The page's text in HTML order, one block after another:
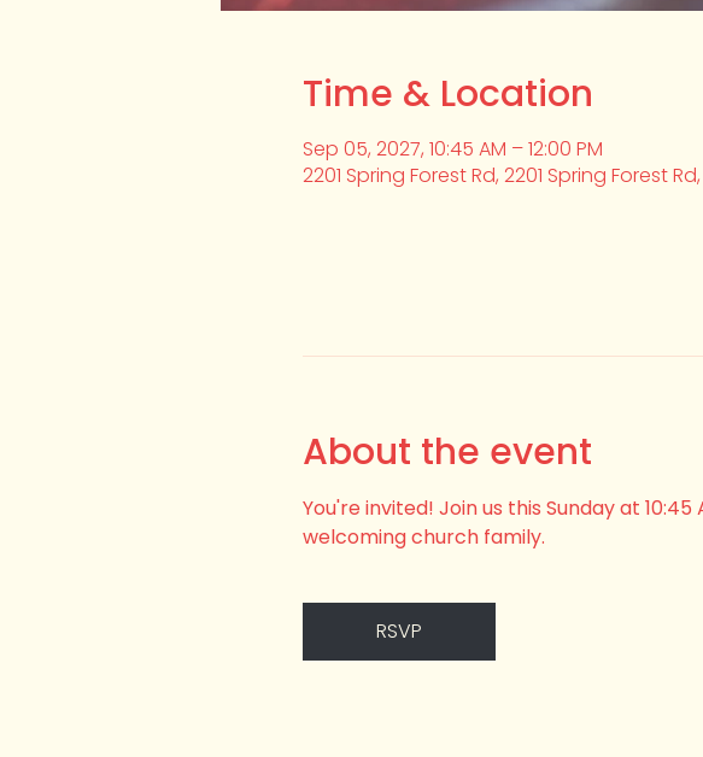
Time & Location
Sep 05, 2027, 10:45 AM – 12:00 PM
2201 Spring Forest Rd, 2201 Spring Forest
About the event
You're invited! Join us this Sunday at
welcoming church family.
RSVP